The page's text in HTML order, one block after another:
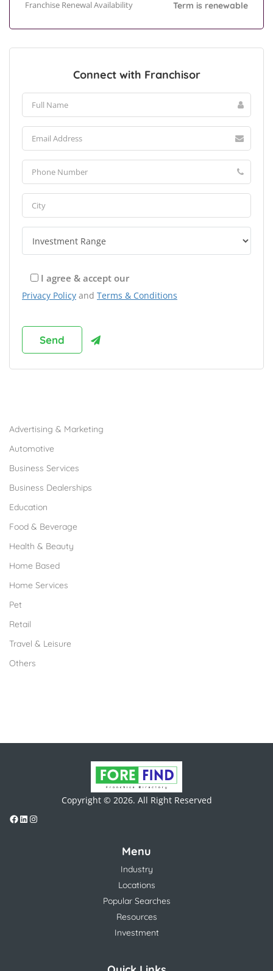
Franchise Renewal Availability Term is renewable
Connect with Franchisor
I agree & accept our
Privacy Policy and Terms & Conditions
Advertising & Marketing
Automotive
Business Services
Business Dealerships
Education
Food & Beverage
Health & Beauty
Home Based
Home Services
Pet
Retail
Travel & Leisure
Others
Copyright © 2026. All Right Reserved
Menu
Industry
Locations
Popular Searches
Resources
Investment